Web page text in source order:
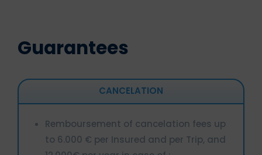
Guarantees
CANCELATION
Remboursement of cancelation fees up
to 6.000 € per Insured and per Trip, and